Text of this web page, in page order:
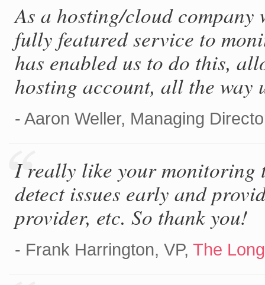
As a hosting/cloud
fully featured service to
has enabled us to do this,
hosting account, all the way
- Aaron Weller, Managing
I really like your monitoring
detect issues early and
provider, etc. So thank you!
- Frank Harrington, VP, The